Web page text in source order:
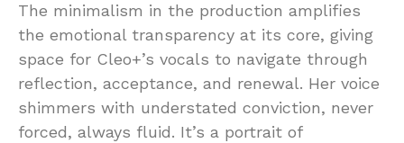
The minimalism in the production amplifies
the emotional transparency at its core, giving
space for Cleo+’s vocals to navigate through
reflection, acceptance, and renewal. Her voice
shimmers with understated conviction, never
forced, always fluid. It’s a portrait of